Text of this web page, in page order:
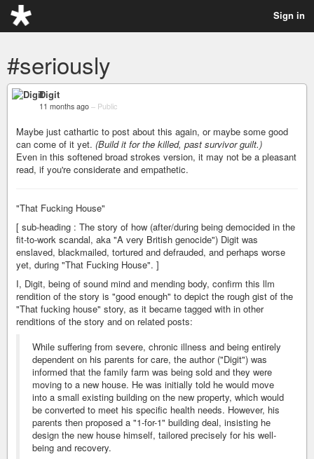
Sign in
#seriously
Digit
11 months ago – Public
Maybe just cathartic to post about this again, or maybe some good
can come of it yet. (Build it for the killed, past survivor guilt.)
Even in this softened broad strokes version, it may not be a pleasant
read, if you're considerate and empathetic.
"That Fucking House"
[ sub-heading : The story of how (after/during being democided in the
fit-to-work scandal, aka "A very British genocide") Digit was
enslaved, blackmailed, tortured and defrauded, and perhaps worse
yet, during "That Fucking House". ]
I, Digit, being of sound mind and mending body, confirm this llm
rendition of the story is "good enough" to depict the rough gist of the
"That fucking house" story, as it became tagged with in other
renditions of the story and on related posts:
While suffering from severe, chronic illness and being entirely
dependent on his parents for care, the author ("Digit") was
informed that the family farm was being sold and they were
moving to a new house. He was initially told he would move
into a small existing building on the new property, which would
be converted to meet his specific health needs. However, his
parents then proposed a "1-for-1" building deal, insisting he
design the new house himself, tailored precisely for his well-
being and recovery.